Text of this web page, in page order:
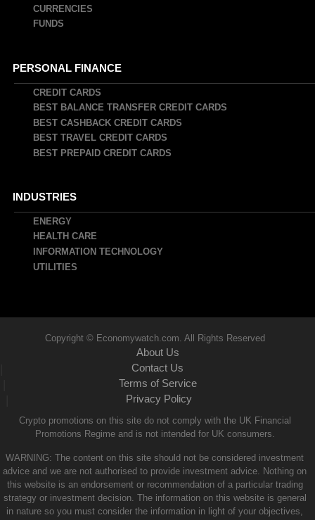
CURRENCIES
FUNDS
PERSONAL FINANCE
CREDIT CARDS
BEST BALANCE TRANSFER CREDIT CARDS
BEST CASHBACK CREDIT CARDS
BEST TRAVEL CREDIT CARDS
BEST PREPAID CREDIT CARDS
INDUSTRIES
ENERGY
HEALTH CARE
INFORMATION TECHNOLOGY
UTILITIES
Copyright © Economywatch.com. All Rights Reserved
About Us
Contact Us
Terms of Service
Privacy Policy
Crypto promotions on this site do not comply with the UK Financial
Promotions Regime and is not intended for UK consumers.
WARNING: The content on this site should not be considered investment
advice and we are not authorised to provide investment advice. Nothing on
this website is an endorsement or recommendation of a particular trading
strategy or investment decision. The information on this website is general
in nature so you must consider the information in light of your objectives,